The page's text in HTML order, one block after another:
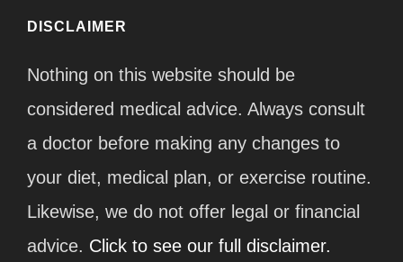
DISCLAIMER
Nothing on this website should be
considered medical advice. Always consult
a doctor before making any changes to
your diet, medical plan, or exercise routine.
Likewise, we do not offer legal or financial
advice. Click to see our full disclaimer.